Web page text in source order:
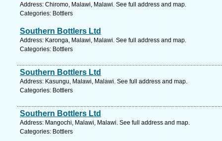
Address: Chiromo, Malawi, Malawi. See full address and map.
Categories: Bottlers
Southern Bottlers Ltd
Address: Karonga, Malawi, Malawi. See full address and map.
Categories: Bottlers
Southern Bottlers Ltd
Address: Kasungu, Malawi, Malawi. See full address and map.
Categories: Bottlers
Southern Bottlers Ltd
Address: Mangochi, Malawi, Malawi. See full address and map.
Categories: Bottlers